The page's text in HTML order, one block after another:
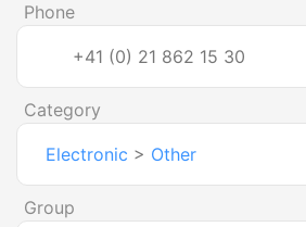
Phone
+41 (0) 21 862 15 30
Category
Electronic > Other
Group